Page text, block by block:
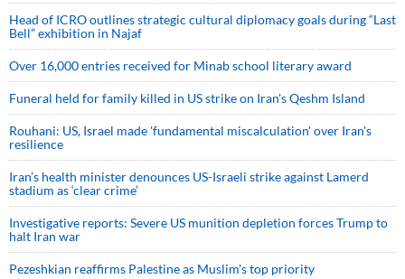
Head of ICRO outlines strategic cultural diplomacy goals during “Last
Bell” exhibition in Najaf
Over 16,000 entries received for Minab school literary award
Funeral held for family killed in US strike on Iran's Qeshm Island
Rouhani: US, Israel made 'fundamental miscalculation' over Iran's
resilience
Iran’s health minister denounces US-Israeli strike against Lamerd
stadium as ‘clear crime’
Investigative reports: Severe US munition depletion forces Trump to
halt Iran war
Pezeshkian reaffirms Palestine as Muslim's top priority